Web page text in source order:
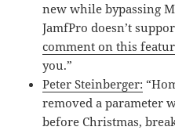
new while bypassing
JamfPro doesn’t
comment on this
you.”
Peter Steinberger:
removed a parameter
before Christmas,